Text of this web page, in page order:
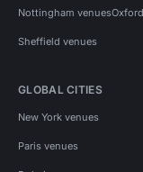
Nottingham venues
Sheffield venues
GLOBAL CITIES
New York venues
Paris venues